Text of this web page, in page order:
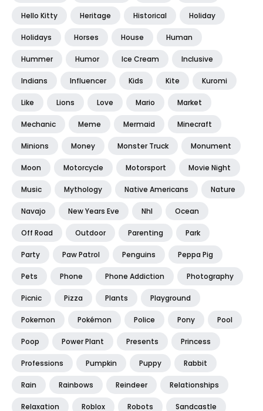
Hello Kitty Heritage Historical Holiday
Holidays Horses House Human
Hummer Humor Ice Cream Inclusive
Indians Influencer Kids Kite Kuromi
Like Lions Love Mario Market
Mechanic Meme Mermaid Minecraft
Minions Money Monster Truck Monument
Moon Motorcycle Motorsport Movie Night
Music Mythology Native Americans Nature
Navajo New Years Eve Nhl Ocean
Off Road Outdoor Parenting Park
Party Paw Patrol Penguins Peppa Pig
Pets Phone Phone Addiction Photography
Picnic Pizza Plants Playground
Pokemon Pokémon Police Pony Pool
Poop Power Plant Presents Princess
Professions Pumpkin Puppy Rabbit
Rain Rainbows Reindeer Relationships
Relaxation Roblox Robots Sandcastle